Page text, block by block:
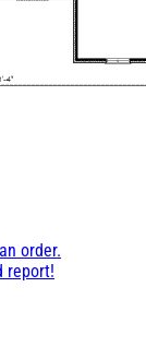
order.
report!